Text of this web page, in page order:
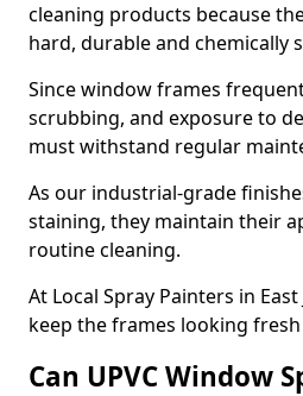
cleaning products because
hard, durable and chemically
Since window frames
scrubbing, and exposure to
must withstand regular
As our industrial-grade
staining, they maintain their
routine cleaning.
At Local Spray Painters in
keep the frames looking
Can UPVC Window